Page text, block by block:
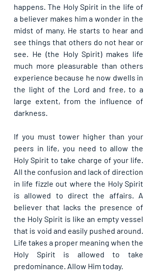
happens. The Holy Spirit in the life of
a believer makes him a wonder in the
midst of many. He starts to hear and
see things that others do not hear or
see. He (the Holy Spirit) makes life
much more pleasurable than others
experience because he now dwells in
the light of the Lord and free, to a
large extent, from the influence of
darkness.
If you must tower higher than your
peers in life, you need to allow the
Holy Spirit to take charge of your life.
All the confusion and lack of direction
in life fizzle out where the Holy Spirit
is allowed to direct the affairs. A
believer that lacks the presence of
the Holy Spirit is like an empty vessel
that is void and easily pushed around.
Life takes a proper meaning when the
Holy Spirit is allowed to take
predominance. Allow Him today.